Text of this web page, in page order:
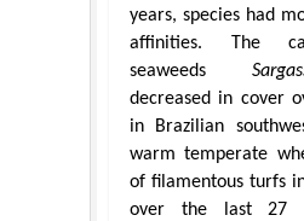
years, species had
affinities. The
seaweeds
decreased in cover
in Brazilian
warm temperate
of filamentous turfs
over the last 27